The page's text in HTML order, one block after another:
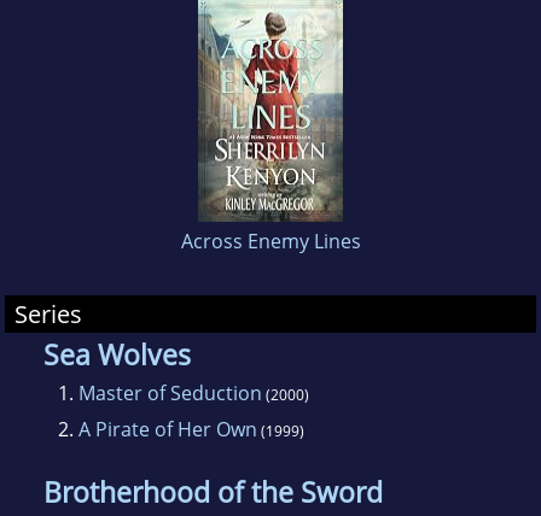
imaginary friends. With more than sixteen
million copies of her books in print in over
thirty countries, she certainly has a lot of
friends to play with, too. Writing as Kinley
MacGregor and Sherrilyn Kenyon, she is an
international phenomenon and the author of
Across Enemy Lines
Series
Sea Wolves
1. Master of Seduction (2000)
2. A Pirate of Her Own (1999)
Brotherhood of the Sword